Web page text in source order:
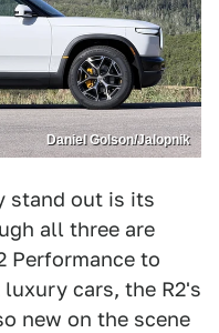
Daniel Golson/Jalopnik
stand out is its
all three are
Performance to
cars, the R2's
new on the scene